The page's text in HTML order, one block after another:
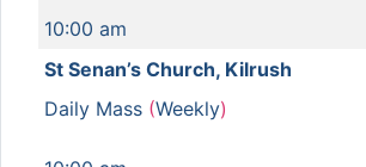
10:00 am
St Senan’s Church, Kilrush
Daily Mass (Weekly)